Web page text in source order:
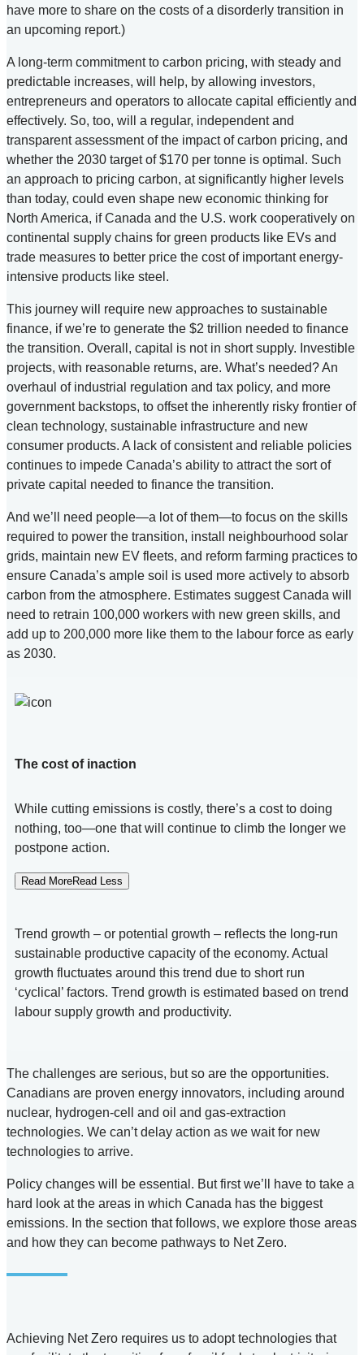
have more to share on the costs of a disorderly transition in
an upcoming report.)
A long-term commitment to carbon pricing, with steady and
predictable increases, will help, by allowing investors,
entrepreneurs and operators to allocate capital efficiently and
effectively. So, too, will a regular, independent and
transparent assessment of the impact of carbon pricing, and
whether the 2030 target of $170 per tonne is optimal. Such
an approach to pricing carbon, at significantly higher levels
than today, could even shape new economic thinking for
North America, if Canada and the U.S. work cooperatively on
continental supply chains for green products like EVs and
trade measures to better price the cost of important energy-
intensive products like steel.
This journey will require new approaches to sustainable
finance, if we’re to generate the $2 trillion needed to finance
the transition. Overall, capital is not in short supply. Investible
projects, with reasonable returns, are. What’s needed? An
overhaul of industrial regulation and tax policy, and more
government backstops, to offset the inherently risky frontier of
clean technology, sustainable infrastructure and new
consumer products. A lack of consistent and reliable policies
continues to impede Canada’s ability to attract the sort of
private capital needed to finance the transition.
And we’ll need people—a lot of them—to focus on the skills
required to power the transition, install neighbourhood solar
grids, maintain new EV fleets, and reform farming practices to
ensure Canada’s ample soil is used more actively to absorb
carbon from the atmosphere. Estimates suggest Canada will
need to retrain 100,000 workers with new green skills, and
add up to 200,000 more like them to the labour force as early
as 2030.
The cost of inaction
While cutting emissions is costly, there’s a cost to doing
nothing, too—one that will continue to climb the longer we
postpone action.
Read MoreRead Less
Trend growth – or potential growth – reflects the long-run
sustainable productive capacity of the economy. Actual
growth fluctuates around this trend due to short run
‘cyclical’ factors. Trend growth is estimated based on trend
labour supply growth and productivity.
The challenges are serious, but so are the opportunities.
Canadians are proven energy innovators, including around
nuclear, hydrogen-cell and oil and gas-extraction
technologies. We can’t delay action as we wait for new
technologies to arrive.
Policy changes will be essential. But first we’ll have to take a
hard look at the areas in which Canada has the biggest
emissions. In the section that follows, we explore those areas
and how they can become pathways to Net Zero.
Achieving Net Zero requires us to adopt technologies that